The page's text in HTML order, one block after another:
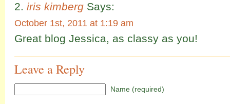
iris kimberg Says:
October 1st, 2011 at 1:19 am
Great blog Jessica, as classy as you!
Leave a Reply
Name (required)